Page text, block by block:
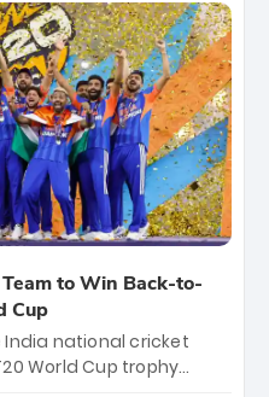
dominant victory over
players will receive ₹6
crore distributed
coaching staff and
India’s
title.
to Win Back-to-
Cup
national cricket
World Cup trophy